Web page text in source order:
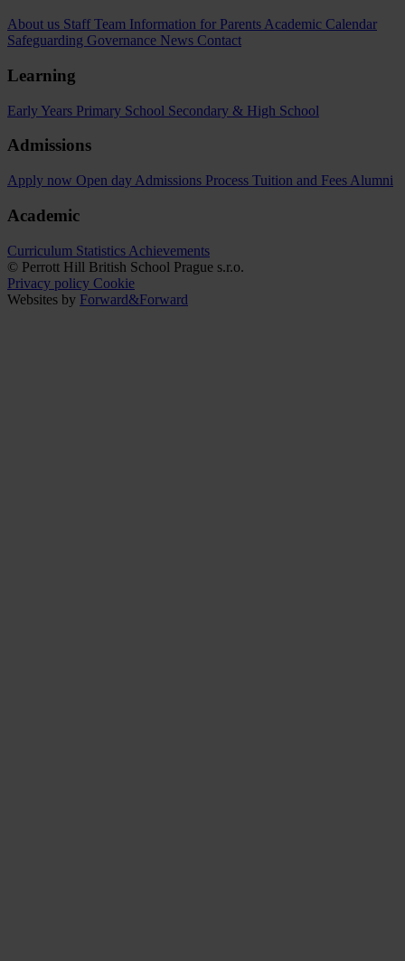
About us Staff Team Information for Parents Academic Calendar
Safeguarding Governance News Contact
Learning
Early Years Primary School Secondary & High School
Admissions
Apply now Open day Admissions Process Tuition and Fees Alumni
Academic
Curriculum Statistics Achievements
© Perrott Hill British School Prague s.r.o.
Privacy policy Cookie
Websites by Forward&Forward